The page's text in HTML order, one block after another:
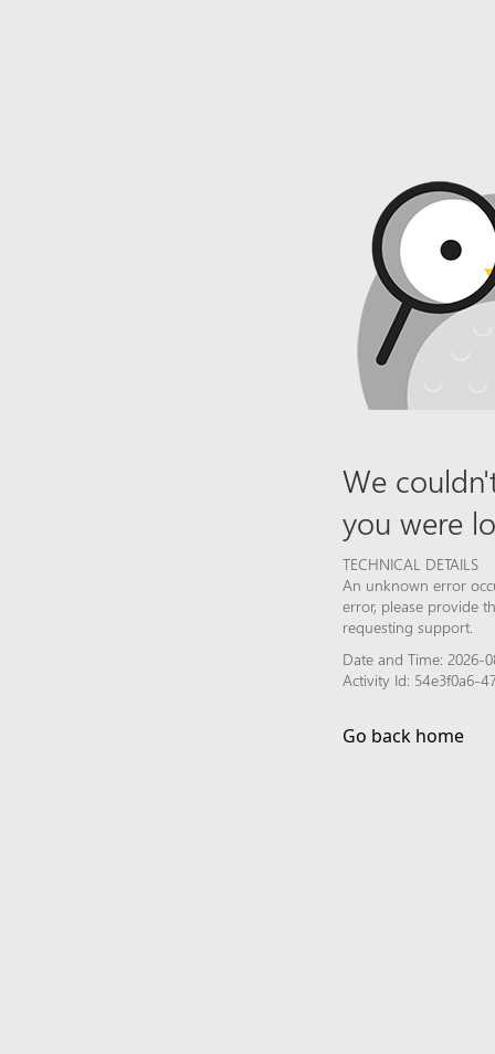
We
you were
TECHNICAL DETAILS
An unknown error
error, please provide
requesting support.
Date and Time: 2026-
Activity Id: 54e3f0a6-
Go back home